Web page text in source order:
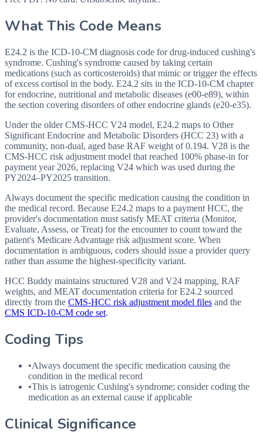
What This Code Means
E24.2 is the ICD-10-CM diagnosis code for drug-induced cushing's
syndrome. Cushing's syndrome caused by taking certain
medications (such as corticosteroids) that mimic or trigger the effects
of excess cortisol in the body. E24.2 sits in the ICD-10-CM chapter
for endocrine, nutritional and metabolic diseases (e00-e89), within
the section covering disorders of other endocrine glands (e20-e35).
Under the older CMS-HCC V24 model, E24.2 maps to Other
Significant Endocrine and Metabolic Disorders (HCC 23) with a
community, non-dual, aged base RAF weight of 0.194. V28 is the
CMS-HCC risk adjustment model that reached 100% phase-in for
payment year 2026, replacing V24 which was used during the
PY2024–PY2025 transition.
Always document the specific medication causing the condition in
the medical record. Because E24.2 maps to a payment HCC, the
provider's documentation must satisfy MEAT criteria (Monitor,
Evaluate, Assess, or Treat) for the encounter to count toward the
patient's Medicare Advantage risk adjustment score. When
documentation is ambiguous, coders should issue a provider query
rather than assume the highest-specificity variant.
HCC Buddy maintains structured V28 and V24 mapping, RAF
weights, and MEAT documentation criteria forE24.2 sourced
directly from the CMS-HCC risk adjustment model files and the
CMS ICD-10-CM code set.
Coding Tips
•Always document the specific medication causing the
condition in the medical record
•This is iatrogenic Cushing's syndrome; consider coding the
medication as an external cause if applicable
Clinical Significance